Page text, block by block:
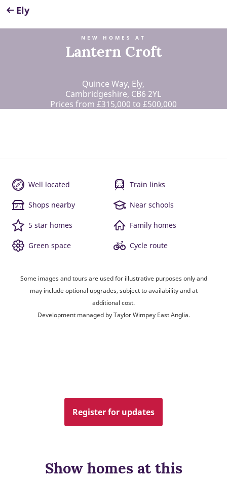
Ely
NEW HOMES AT
Lantern Croft
Quince Way, Ely,
Cambridgeshire, CB6 2YL
Prices from £315,000 to £500,000
Well located Train links
Shops nearby Near schools
5 star homes Family homes
Green space Cycle route
Some images and tours are used for illustrative purposes only and
may include optional upgrades, subject to availability and at
additional cost.
Development managed by Taylor Wimpey East Anglia.
Register for updates
Show homes at this